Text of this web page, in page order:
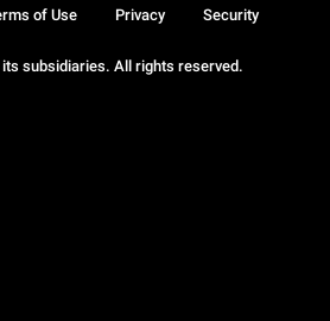
subsidiaries. All rights reserved.
of Use Privacy Security